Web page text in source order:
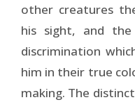
other creatures
his sight, and
discrimination
him in their true
making. The